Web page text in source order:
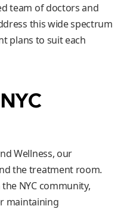
team of doctors and
this wide spectrum
plans to suit each
Wellness, our
the treatment room.
NYC community,
maintaining